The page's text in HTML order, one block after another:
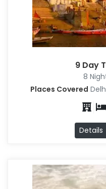
9 Day
8
Places Covered
Details